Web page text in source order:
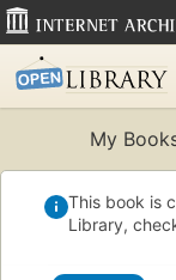
My
This book is
Library,